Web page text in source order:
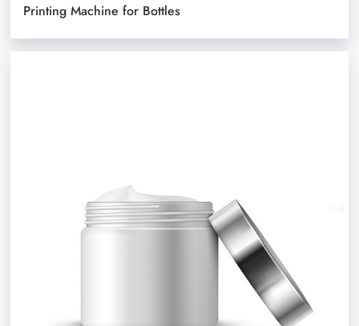
Printing Machine for Bottles